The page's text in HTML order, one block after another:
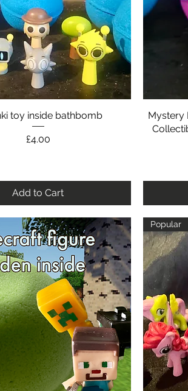
Quick View
toy inside bathbomb
Price
£4.00
Add to Cart
Mystery
Popular